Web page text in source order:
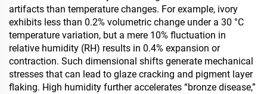
artifacts than temperature changes. For example, ivory
exhibits less than 0.2% volumetric change under a 30 °C
temperature variation, but a mere 10% fluctuation in
relative humidity (RH) results in 0.4% expansion or
contraction. Such dimensional shifts generate mechanical
stresses that can lead to glaze cracking and pigment layer
flaking. High humidity further accelerates “bronze disease,”